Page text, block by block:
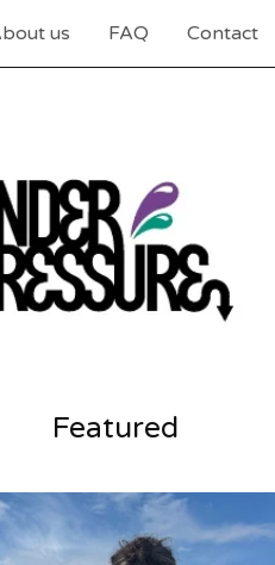
us FAQ Contact
Featured